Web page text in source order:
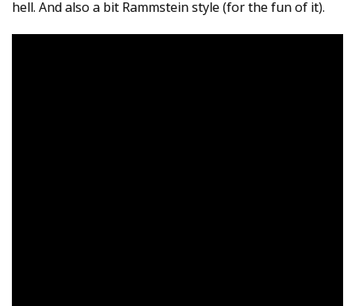
hell. And also a bit Rammstein style (for the fun of it).